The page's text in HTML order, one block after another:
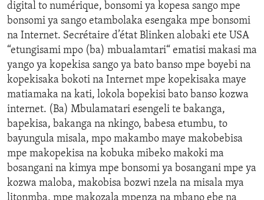
digital to numérique, bonsomi ya kopesa sango mpe
bonsomi ya sango etambolaka esengaka mpe bonsomi
na Internet. Secrétaire d’état Blinken alobaki ete USA
“etungisami mpo (ba) mbualamtari“ ematisi makasi ma
yango ya kopekisa sango ya bato banso mpe boyebi na
kopekisaka bokoti na Internet mpe kopekisaka maye
matiamaka na kati, lokola bopekisi bato banso kozwa
internet. (Ba) Mbulamatari esengeli te bakanga,
bapekisa, bakanga na nkingo, babesa etumbu, to
bayungula misala, mpo makambo maye makobebisa
mpe makopekisa na kobuka mibeko makoki ma
bosangani na kimya mpe bonsomi ya bosangani mpe ya
kozwa maloba, makobisa bozwi nzela na misala mya